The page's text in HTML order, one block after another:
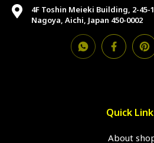
4F Toshin Meieki Building, 2-
Nagoya, Aichi, Japan 450-0002
Quick
About